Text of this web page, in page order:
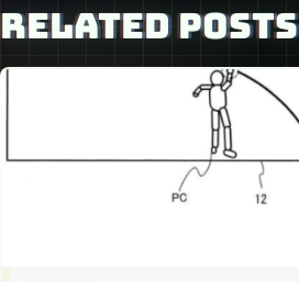
RELATED POSTS